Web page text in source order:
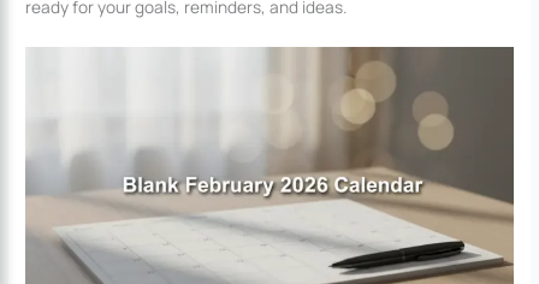
ready for your goals, reminders, and ideas.